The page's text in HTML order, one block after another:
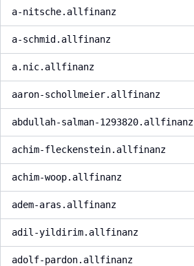
a-nitsche.allfinanz
a-schmid.allfinanz
a.nic.allfinanz
aaron-schollmeier.allfinanz
abdullah-salman-1293820.allfinanz
achim-fleckenstein.allfinanz
achim-woop.allfinanz
adem-aras.allfinanz
adil-yildirim.allfinanz
adolf-pardon.allfinanz